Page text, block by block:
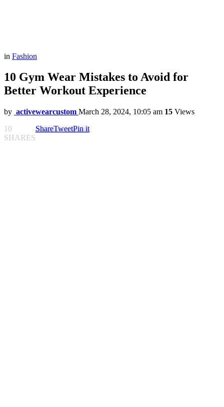
in Fashion
10 Gym Wear Mistakes to Avoid for
Better Workout Experience
by activewearcustom March 28, 2024, 10:05 am 15 Views
10
SHARES
ShareTweetPin it